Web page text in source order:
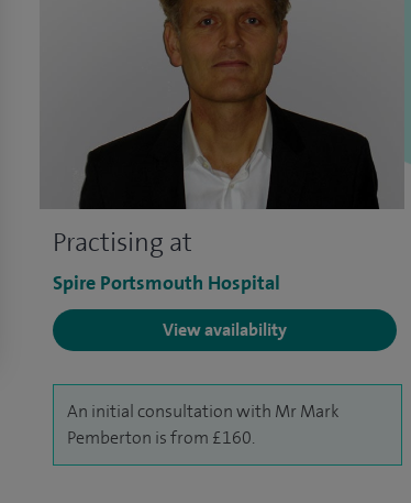
Practising at
Spire Portsmouth Hospital
View availability
An initial consultation with Mr Mark
Pemberton is from £160.